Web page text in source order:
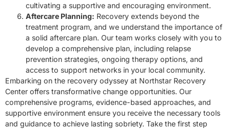
cultivating a supportive and encouraging environment.
Aftercare Planning: Recovery extends beyond the
treatment program, and we understand the importance of
a solid aftercare plan. Our team works closely with you to
develop a comprehensive plan, including relapse
prevention strategies, ongoing therapy options, and
access to support networks in your local community.
Embarking on the recovery odyssey at Northstar Recovery
Center offers transformative change opportunities. Our
comprehensive programs, evidence-based approaches, and
supportive environment ensure you receive the necessary tools
and guidance to achieve lasting sobriety. Take the first step